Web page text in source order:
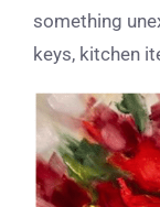
something
keys, kitchen